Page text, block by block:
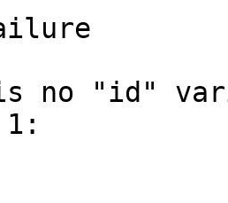
no "id"